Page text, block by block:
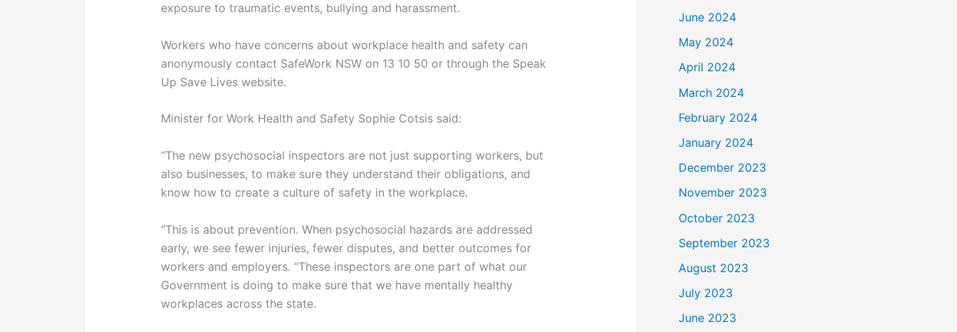
exposure to traumatic events, bullying and harassment.
Workers who have concerns about workplace health and safety can
anonymously contact SafeWork NSW on 13 10 50 or through the Speak
Up Save Lives website.
Minister for Work Health and Safety Sophie Cotsis said:
“The new psychosocial inspectors are not just supporting workers, but
also businesses, to make sure they understand their obligations, and
know how to create a culture of safety in the workplace.
“This is about prevention. When psychosocial hazards are addressed
early, we see fewer injuries, fewer disputes, and better outcomes for
workers and employers. “These inspectors are one part of what our
Government is doing to make sure that we have mentally healthy
workplaces across the state.
June 2024
May 2024
April 2024
March 2024
February 2024
January 2024
December 2023
November 2023
October 2023
September 2023
August 2023
July 2023
June 2023